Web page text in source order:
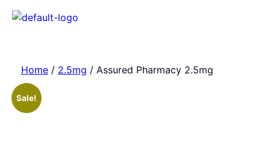
Home/ 2.5mg / Assured Pharmacy 2.5mg
Sale!